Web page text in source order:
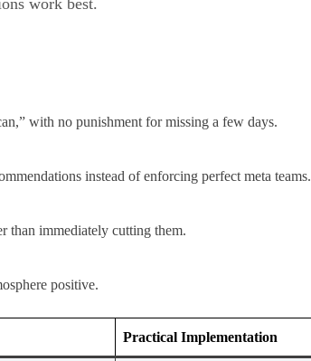
with no punishment for missing a few days.
instead of enforcing perfect meta teams.
than immediately cutting them.​
positive.
Practical Implementation